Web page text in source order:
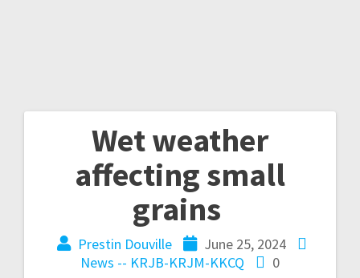
Wet weather
affecting small
grains
Prestin Douville
June 25, 2024
News -- KRJB-KRJM-KKCQ
0